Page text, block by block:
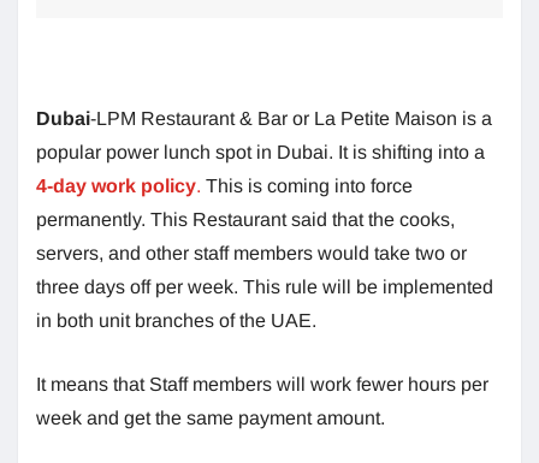
Dubai-LPM Restaurant & Bar or La Petite Maison is a
popular power lunch spot in Dubai. It is shifting into a
4-day work policy. This is coming into force
permanently. This Restaurant said that the cooks,
servers, and other staff members would take two or
three days off per week. This rule will be implemented
in both unit branches of the UAE.
It means that Staff members will work fewer hours per
week and get the same payment amount.